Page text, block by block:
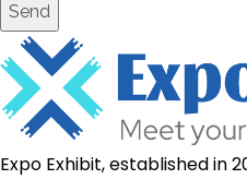
Send
Expo Exhibit, established in